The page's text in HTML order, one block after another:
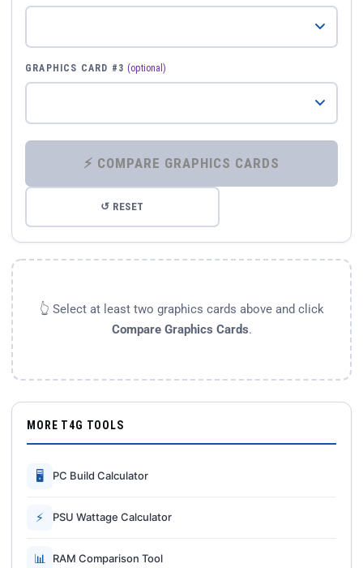
GRAPHICS CARD #3 (optional)
⚡ COMPARE GRAPHICS CARDS
↺ RESET
👆 Select at least two graphics cards above and click
Compare Graphics Cards.
MORE T4G TOOLS
🖥 PC Build Calculator
⚡ PSU Wattage Calculator
📊 RAM Comparison Tool